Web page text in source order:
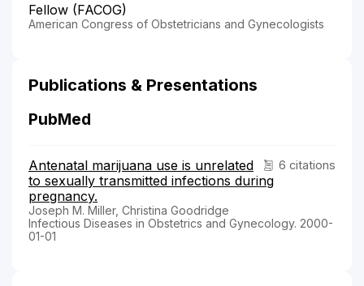
Fellow (FACOG)
American Congress of Obstetricians and Gynecologists
Publications & Presentations
PubMed
6 citations
Antenatal marijuana use is unrelated
to sexually transmitted infections during
pregnancy.
Joseph M. Miller, Christina Goodridge
Infectious Diseases in Obstetrics and Gynecology. 2000-
01-01